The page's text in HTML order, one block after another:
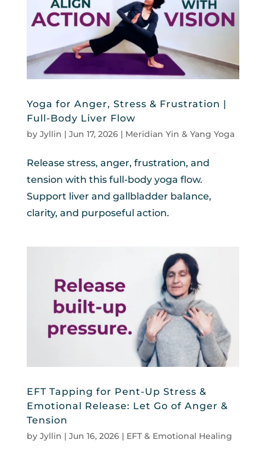
Yoga for Anger, Stress & Frustration |
Full-Body Liver Flow
by Jyllin | Jun 17, 2026| Meridian Yin & Yang Yoga
Release stress, anger, frustration, and
tension with this full-body yoga flow.
Support liver and gallbladder balance,
clarity, and purposeful action.
EFT Tapping for Pent-Up Stress &
Emotional Release: Let Go of Anger &
Tension
by Jyllin | Jun 16, 2026| EFT & Emotional Healing